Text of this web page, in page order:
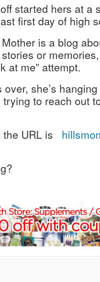
started hers at a
first day of high
is a blog
or
at me” attempt.
she’s
to reach out
the URL is